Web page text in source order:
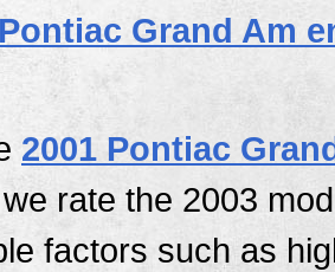
Pontiac Grand Am
2001 Pontiac
rate the 2003
factors such as